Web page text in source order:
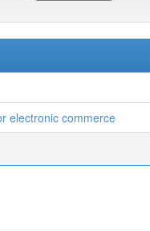
electronic commerce